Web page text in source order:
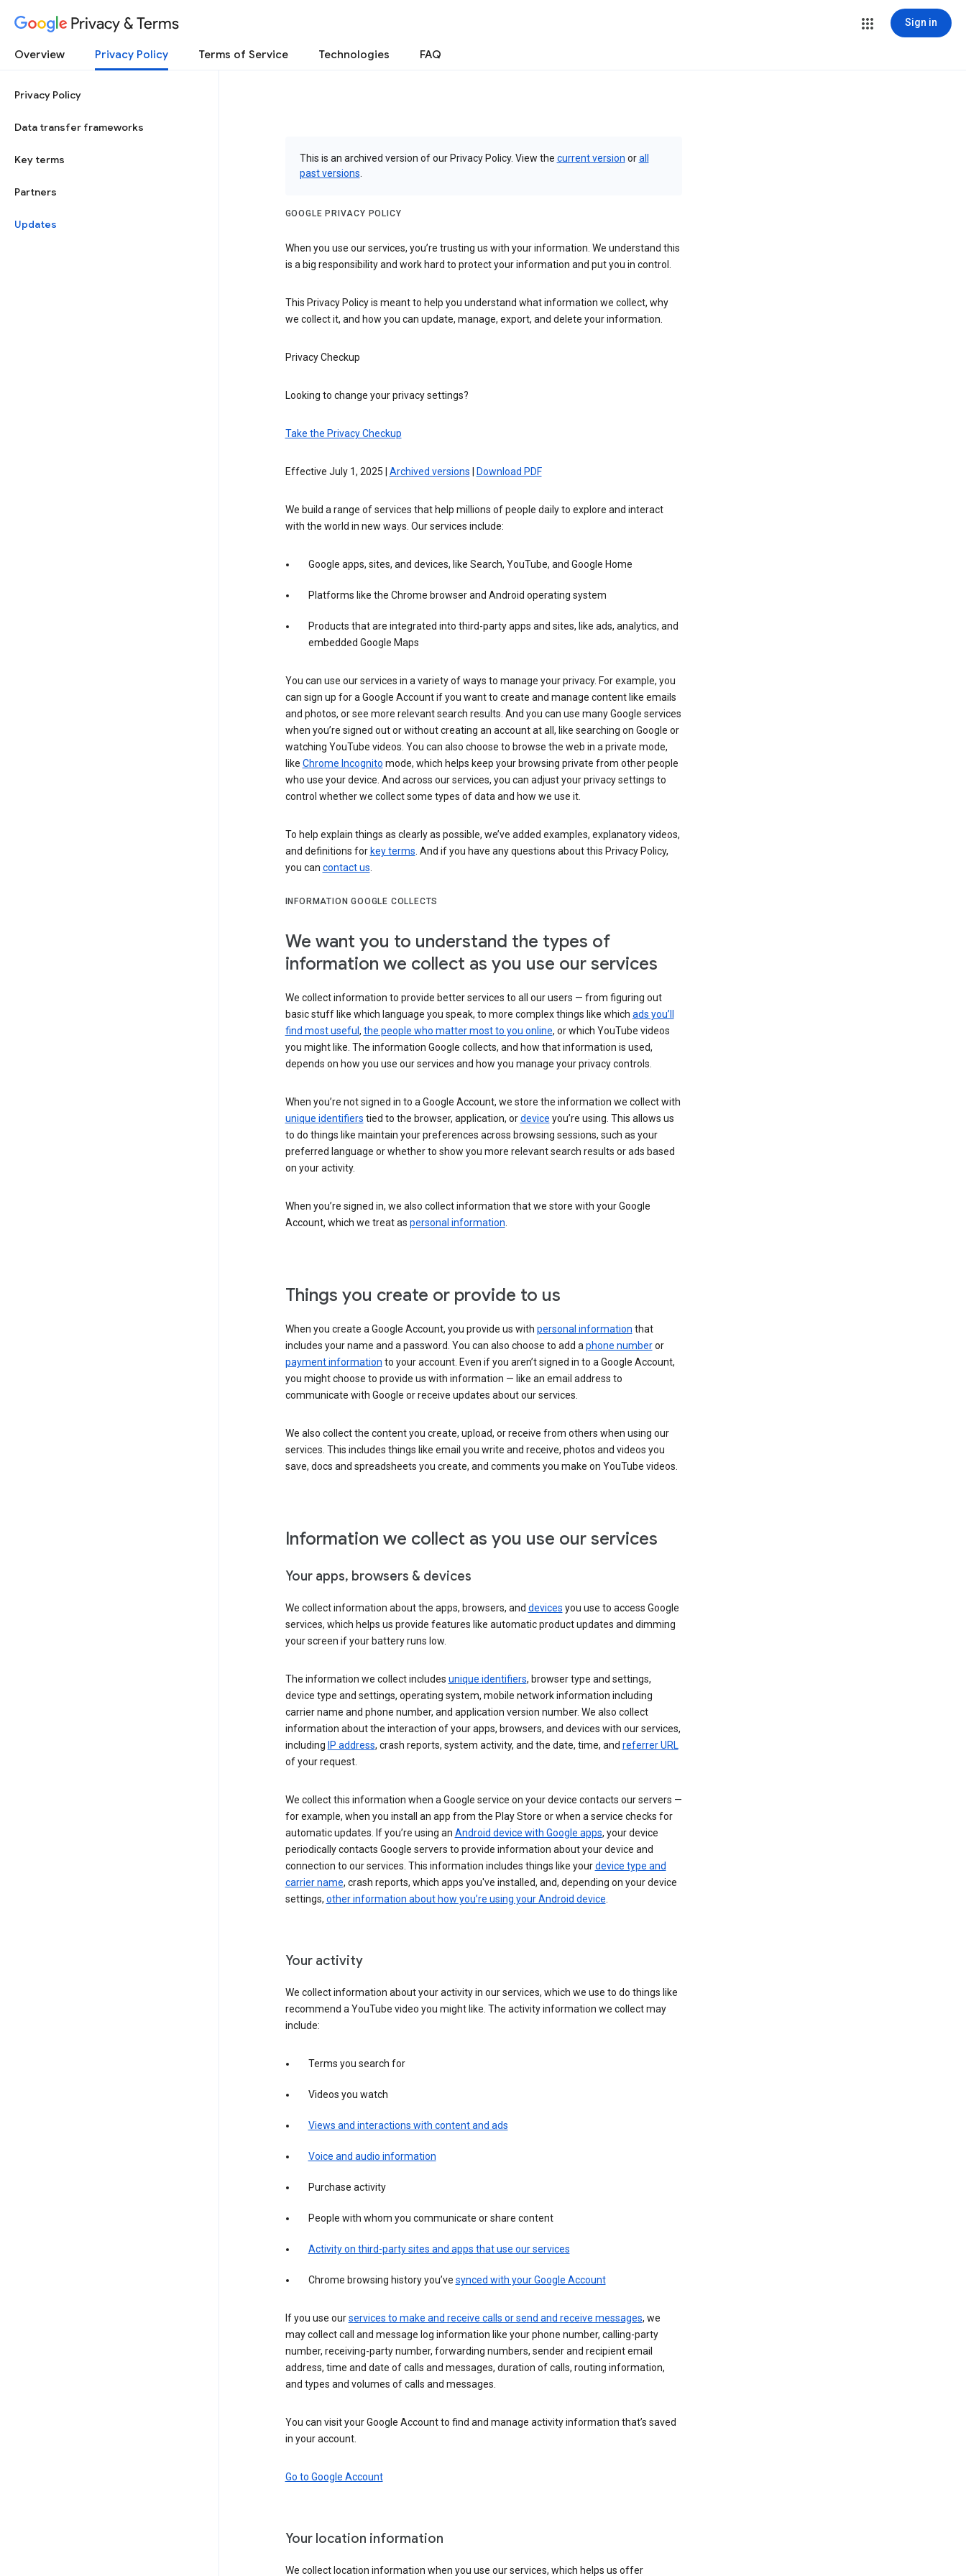
Privacy & Terms Sign in
Overview Privacy Policy Terms of Service Technologies FAQ
Privacy Policy
Data transfer frameworks
Key terms
Partners
Updates
This is an archived version of our Privacy Policy. View the current version orall
past versions
GOOGLE PRIVACY POLICY
When you use our services, you’re trusting us with your information. We understand this
is a big responsibility and work hard to protect your information and put you in control.
This Privacy Policy is meant to help you understand what information we collect, why
we collect it, and how you can update, manage, export, and delete your information.
Privacy Checkup
Looking to change your privacy settings?
Take the Privacy Checkup
Effective July 1, 2025 | Archived versions Download PDF
We build a range of services that help millions of people daily to explore and interact
with the world in new ways. Our services include:
Google apps, sites, and devices, like Search, YouTube, and Google Home
Platforms like the Chrome browser and Android operating system
Products that are integrated into third-party apps and sites, like ads, analytics, and
embedded Google Maps
You can use our services in a variety of ways to manage your privacy. For example, you
can sign up for a Google Account if you want to create and manage content like emails
and photos, or see more relevant search results. And you can use many Google services
when you’re signed out or without creating an account at all, like searching on Google or
watching YouTube videos. You can also choose to browse the web in a private mode,
like Chrome Incognito mode, which helps keep your browsing private from other people
who use your device. And across our services, you can adjust your privacy settings to
control whether we collect some types of data and how we use it.
To help explain things as clearly as possible, we’ve added examples, explanatory videos,
and definitions for key terms. And if you have any questions about this Privacy Policy,
you can contact us.
INFORMATION GOOGLE COLLECTS
We want you to understand the types of
information we collect as you use our services
We collect information to provide better services to all our users — from figuring out
basic stuff like which language you speak, to more complex things like which ads you’ll
find most useful , the people who matter most to you online, or which YouTube videos
you might like. The information Google collects, and how that information is used,
depends on how you use our services and how you manage your privacy controls.
When you’re not signed in to a Google Account, we store the information we collect with
unique identifiers tied to the browser, application, ordevice you’re using. This allows us
to do things like maintain your preferences across browsing sessions, such as your
preferred language or whether to show you more relevant search results or ads based
on your activity.
When you’re signed in, we also collect information that we store with your Google
Account, which we treat as personal information.
Things you create or provide to us
When you create a Google Account, you provide us with personal information that
includes your name and a password. You can also choose to add aphone numberor
payment information to your account. Even if you aren’t signed in to a Google Account,
you might choose to provide us with information — like an email address to
communicate with Google or receive updates about our services.
We also collect the content you create, upload, or receive from others when using our
services. This includes things like email you write and receive, photos and videos you
save, docs and spreadsheets you create, and comments you make on YouTube videos.
Information we collect as you use our services
Your apps, browsers & devices
We collect information about the apps, browsers, and devices you use to access Google
services, which helps us provide features like automatic product updates and dimming
your screen if your battery runs low.
The information we collect includes unique identifiers, browser type and settings,
device type and settings, operating system, mobile network information including
carrier name and phone number, and application version number. We also collect
information about the interaction of your apps, browsers, and devices with our services,
including IP address, crash reports, system activity, and the date, time, and referrer URL
of your request.
We collect this information when a Google service on your device contacts our servers —
for example, when you install an app from the Play Store or when a service checks for
automatic updates. If you’re using an Android device with Google apps, your device
periodically contacts Google servers to provide information about your device and
connection to our services. This information includes things like yourdevice type and
carrier name, crash reports, which apps you've installed, and, depending on your device
settings, other information about how you’re using your Android device.
Your activity
We collect information about your activity in our services, which we use to do things like
recommend a YouTube video you might like. The activity information we collect may
include:
Terms you search for
Videos you watch
Views and interactions with content and ads
Voice and audio information
Purchase activity
People with whom you communicate or share content
Activity on third-party sites and apps that use our services
Chrome browsing history you’ve synced with your Google Account
If you use ourservices to make and receive calls or send and receive messages, we
may collect call and message log information like your phone number, calling-party
number, receiving-party number, forwarding numbers, sender and recipient email
address, time and date of calls and messages, duration of calls, routing information,
and types and volumes of calls and messages.
You can visit your Google Account to find and manage activity information that’s saved
in your account.
Go to Google Account
Your location information
We collect location information when you use our services, which helps us offer